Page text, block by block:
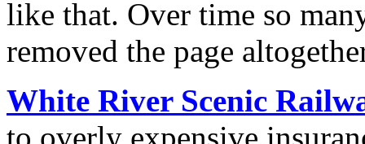
like that. Over time so
removed the page
White River Scenic
to overly expensive